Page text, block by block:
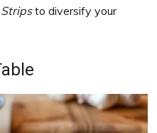
to diversify your